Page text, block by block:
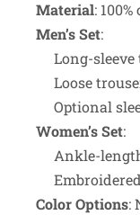
Material:
Men’s Set:
Long-
Loose
Optional
Women’s Set:
Ankle-
Color Options: